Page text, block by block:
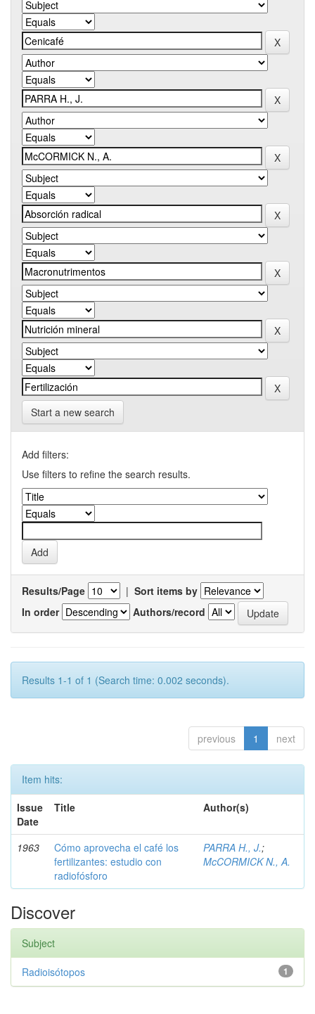
Start a new search
Add filters:
Use filters to refine the search results.
Results/Page | Sort items by
In order
Authors/record
Results 1-1 of 1 (Search time: 0.002 seconds).
previous 1 next
Item hits:
Issue
Date
Title Author(s)
1963
Cómo aprovecha el café los
fertilizantes: estudio con
radiofósforo
PARRA H., J.;
McCORMICK N., A.
Discover
Subject
1
Radioisótopos